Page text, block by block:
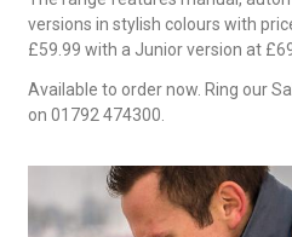
versions in stylish colours with
£59.99 with a Junior version at
Available to order now. Ring our
on 01792 474300.